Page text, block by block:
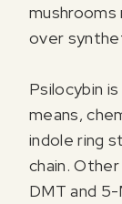
over
Psilocybin is
means,
indole ring
chain.
DMT and 5-